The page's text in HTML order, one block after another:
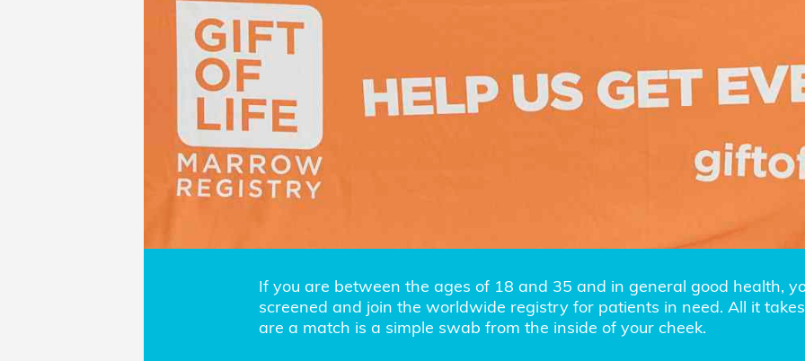
If you are between the ages of 18 and 35 and in general good health,
screened and join the worldwide registry for patients in need. All it
are a match is a simple swab from the inside of your cheek.